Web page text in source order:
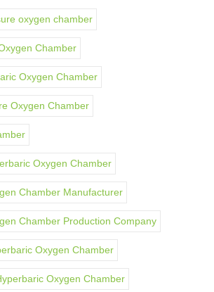
oxygen chamber
Chamber
Oxygen Chamber
Oxygen Chamber
Oxygen Chamber
Chamber Manufacturer
Chamber Production Company
Oxygen Chamber
Oxygen Chamber